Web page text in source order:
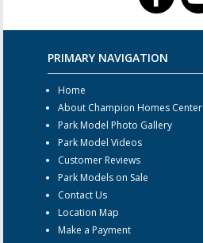
PRIMARY NAVIGATION
Home
About Champion Homes Center
Park Model Photo Gallery
Park Model Videos
Customer Reviews
Park Models on Sale
Contact Us
Location Map
Make a Payment